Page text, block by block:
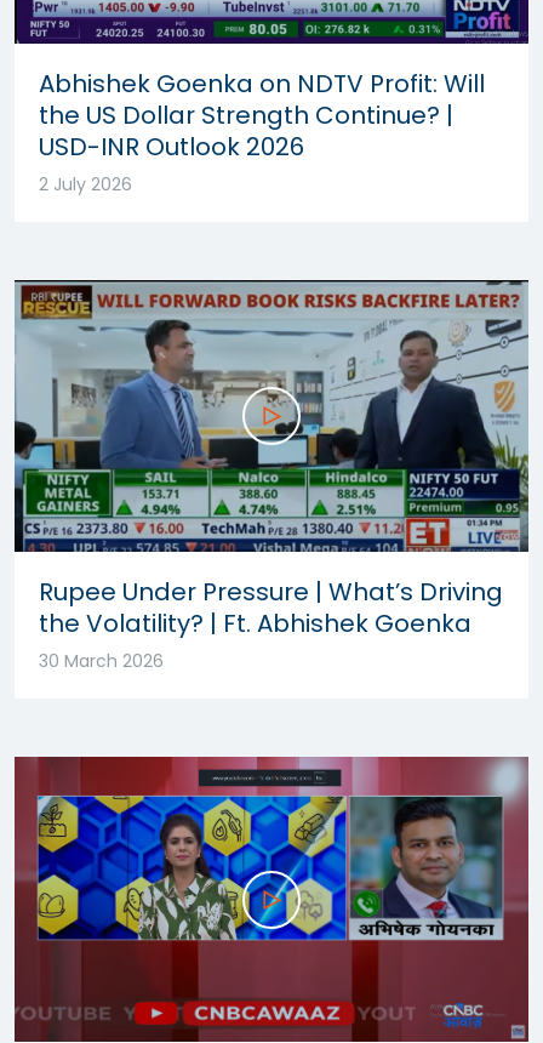
Abhishek Goenka on NDTV Profit: Will
the US Dollar Strength Continue? |
USD-INR Outlook 2026
2 July 2026
Rupee Under Pressure | What’s Driving
the Volatility? | Ft. Abhishek Goenka
30 March 2026